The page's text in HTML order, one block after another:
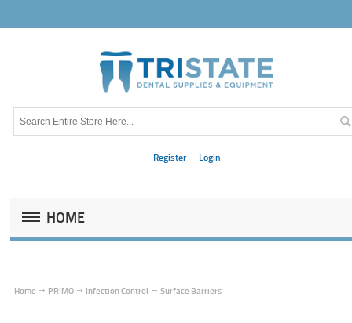
Register Login
HOME
Home PRIMO Infection Control Surface Barriers